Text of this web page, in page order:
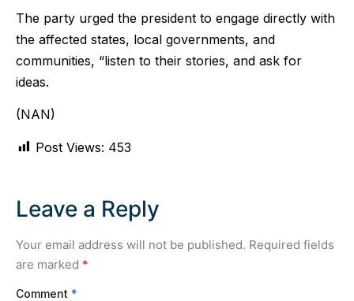
The party urged the president to engage directly with
the affected states, local governments, and
communities, “listen to their stories, and ask for
ideas.
(NAN)
Post Views: 453
Leave a Reply
Your email address will not be published. Required fields
are marked *
Comment *